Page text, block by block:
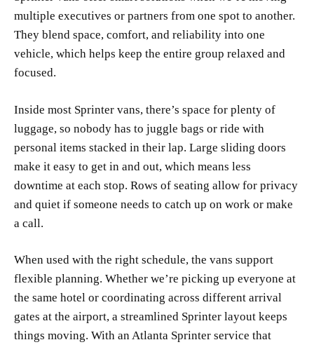
multiple executives or partners from one spot to another.
They blend space, comfort, and reliability into one
vehicle, which helps keep the entire group relaxed and
focused.
Inside most Sprinter vans, there’s space for plenty of
luggage, so nobody has to juggle bags or ride with
personal items stacked in their lap. Large sliding doors
make it easy to get in and out, which means less
downtime at each stop. Rows of seating allow for privacy
and quiet if someone needs to catch up on work or make
a call.
When used with the right schedule, the vans support
flexible planning. Whether we’re picking up everyone at
the same hotel or coordinating across different arrival
gates at the airport, a streamlined Sprinter layout keeps
things moving. With an Atlanta Sprinter service that